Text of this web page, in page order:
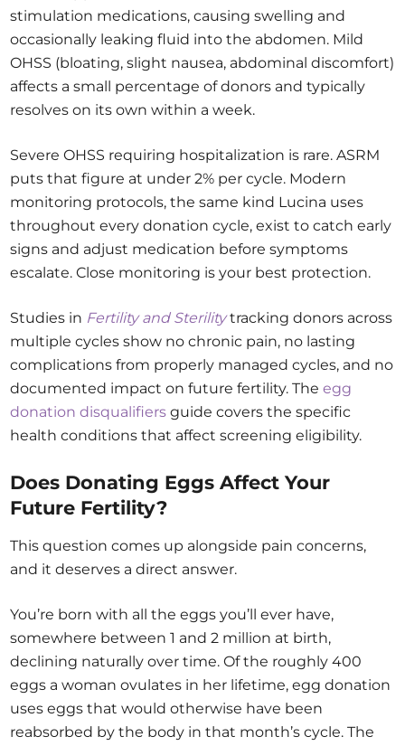
stimulation medications, causing swelling and
occasionally leaking fluid into the abdomen. Mild
OHSS (bloating, slight nausea, abdominal discomfort)
affects a small percentage of donors and typically
resolves on its own within a week.
Severe OHSS requiring hospitalization is rare. ASRM
puts that figure at under 2% per cycle. Modern
monitoring protocols, the same kind Lucina uses
throughout every donation cycle, exist to catch early
signs and adjust medication before symptoms
escalate. Close monitoring is your best protection.
Studies in Fertility and Sterilitytracking donors across
multiple cycles show no chronic pain, no lasting
complications from properly managed cycles, and no
documented impact on future fertility. Theegg
donation disqualifiers guide covers the specific
health conditions that affect screening eligibility.
Does Donating Eggs Affect Your
Future Fertility?
This question comes up alongside pain concerns,
and it deserves a direct answer.
You’re born with all the eggs you’ll ever have,
somewhere between 1 and 2 million at birth,
declining naturally over time. Of the roughly 400
eggs a woman ovulates in her lifetime, egg donation
uses eggs that would otherwise have been
reabsorbed by the body in that month’s cycle. The